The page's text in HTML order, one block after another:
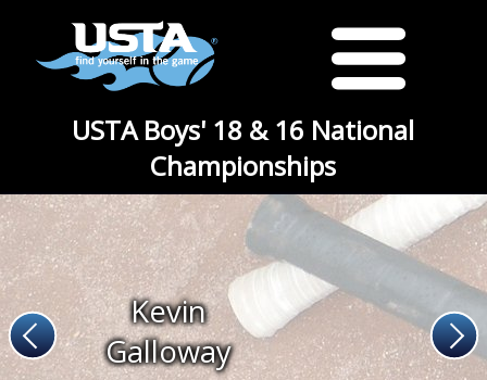
USTA Boys' 18 & 16 National
Championships
Kevin
Galloway